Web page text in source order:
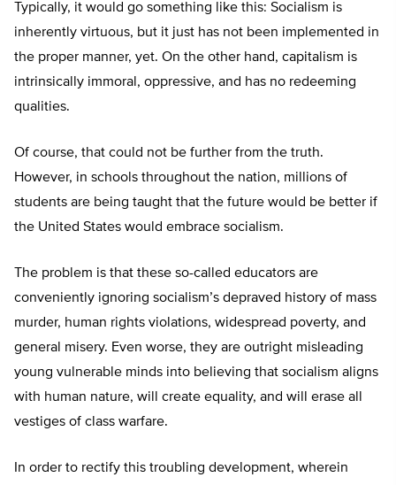
Typically, it would go something like this: Socialism is
inherently virtuous, but it just has not been implemented in
the proper manner, yet. On the other hand, capitalism is
intrinsically immoral, oppressive, and has no redeeming
qualities.
Of course, that could not be further from the truth.
However, in schools throughout the nation, millions of
students are being taught that the future would be better if
the United States would embrace socialism.
The problem is that these so-called educators are
conveniently ignoring socialism’s depraved history of mass
murder, human rights violations, widespread poverty, and
general misery. Even worse, they are outright misleading
young vulnerable minds into believing that socialism aligns
with human nature, will create equality, and will erase all
vestiges of class warfare.
In order to rectify this troubling development, wherein